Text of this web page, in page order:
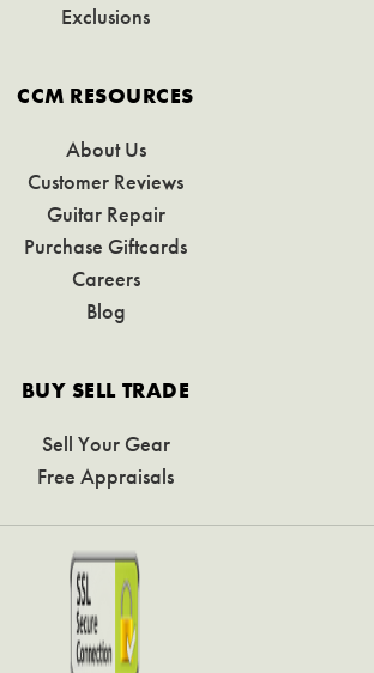
Exclusions
CCM RESOURCES
About Us
Customer Reviews
Guitar Repair
Purchase Giftcards
Careers
Blog
BUY SELL TRADE
Sell Your Gear
Free Appraisals